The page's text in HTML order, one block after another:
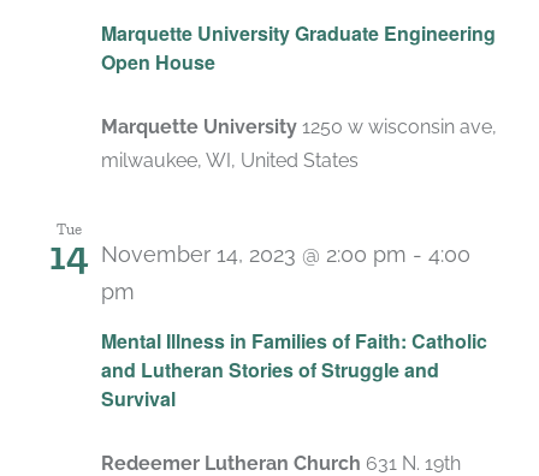
Marquette University Graduate Engineering
Open House
Marquette University 1250 w wisconsin ave,
milwaukee, WI, United States
Tue
14
Mental Illness in Families of Faith: Catholic
and Lutheran Stories of Struggle and
Survival
November 14, 2023 @ 2:00 pm - 4:00
pm
Redeemer Lutheran Church 631 N. 19th